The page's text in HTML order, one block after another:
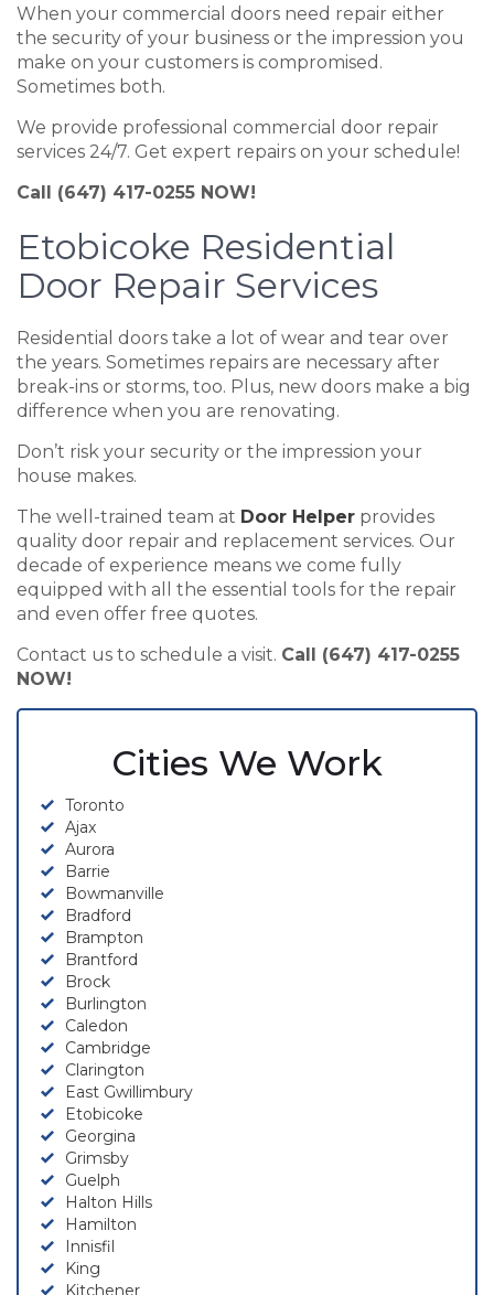
When your commercial doors need repair either
the security of your business or the impression you
make on your customers is compromised.
Sometimes both.
We provide professional commercial door repair
services 24/7. Get expert repairs on your schedule!
Call (647) 417-0255 NOW!
Etobicoke Residential
Door Repair Services
Residential doors take a lot of wear and tear over
the years. Sometimes repairs are necessary after
break-ins or storms, too. Plus, new doors make a big
difference when you are renovating.
Don’t risk your security or the impression your
house makes.
The well-trained team at Door Helper provides
quality door repair and replacement services. Our
decade of experience means we come fully
equipped with all the essential tools for the repair
and even offer free quotes.
Contact us to schedule a visit. Call (647) 417-0255
NOW!
Cities We Work
Toronto
Ajax
Aurora
Barrie
Bowmanville
Bradford
Brampton
Brantford
Brock
Burlington
Caledon
Cambridge
Clarington
East Gwillimbury
Etobicoke
Georgina
Grimsby
Guelph
Halton Hills
Hamilton
Innisfil
King
Kitchener